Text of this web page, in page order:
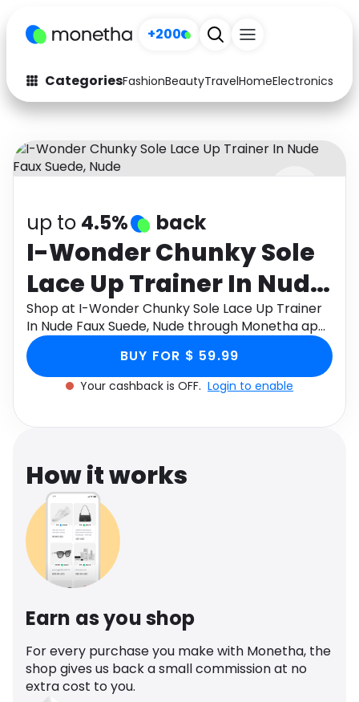
+200
CategoriesFashionBeautyTravelHomeElectronics
Fashion
Arts & Crafts
Auto Baby & Kids
Electronics Education
Activities Food
Gifts Home
Media Music
Software
up to 4.5% back
I-Wonder Chunky Sole
Lace Up Trainer In Nude
Faux Suede, Nude
Shop at I-Wonder Chunky Sole Lace Up Trainer
In Nude Faux Suede, Nude through Monetha app
to get cashback.
BUY FOR $ 59.99
Your cashback is OFF. Login to enable
How it works
Earn as you shop
For every purchase you make with Monetha, the
shop gives us back a small commission at no
extra cost to you.